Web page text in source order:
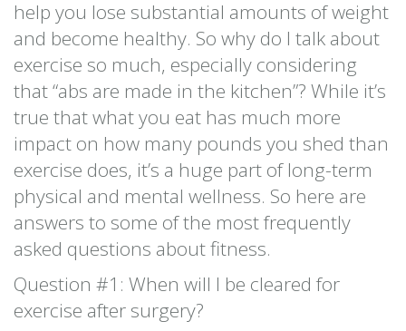
help you lose substantial amounts of weight
and become healthy. So why do I talk about
exercise so much, especially considering
that “abs are made in the kitchen”? While it’s
true that what you eat has much more
impact on how many pounds you shed than
exercise does, it’s a huge part of long-term
physical and mental wellness. So here are
answers to some of the most frequently
asked questions about fitness.
Question #1: When will I be cleared for
exercise after surgery?